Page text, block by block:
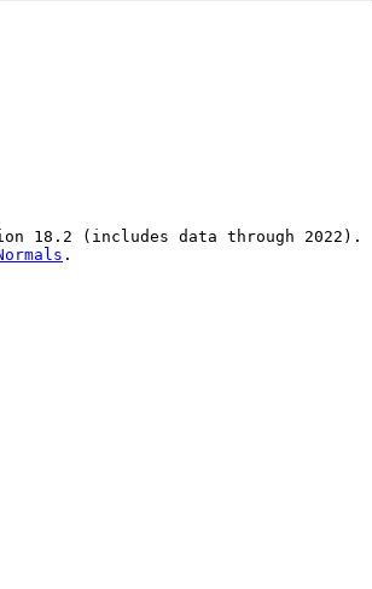
18.2 (includes data through 2022).
.